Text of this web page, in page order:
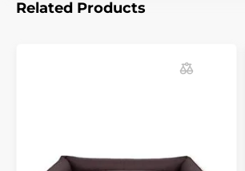
For small dogs
Related Products